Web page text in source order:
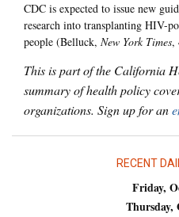
CDC is expected to issue new
research into transplanting HIV-
people (Belluck, New York Times,
This is part of the California
summary of health policy
organizations. Sign up for an
RECENT
Friday,
Thursday,